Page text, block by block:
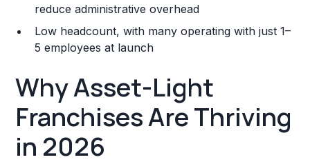
reduce administrative overhead
Low headcount, with many operating with just 1–
5 employees at launch
Why Asset-Light
Franchises Are Thriving
in 2026